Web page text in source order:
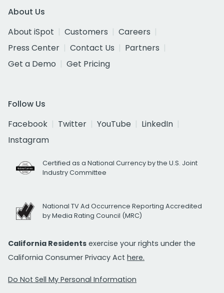
About Us
About iSpot
Customers
Careers
Press Center
Contact Us
Partners
Get a Demo
Get Pricing
Follow Us
Facebook
Twitter YouTube
LinkedIn
Instagram
Certified as a National Currency by the U.S. Joint
Industry Committee
National TV Ad Occurrence Reporting Accredited
by Media Rating Council (MRC)
California Residents exercise your rights under the
California Consumer Privacy Act here.
Do Not Sell My Personal Information